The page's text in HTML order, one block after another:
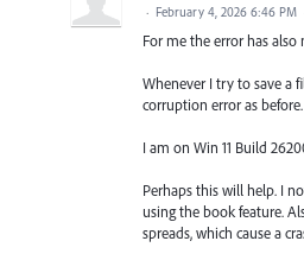
· February 4, 2026 6:46 PM
For me the error has also
Whenever I try to save a
corruption error as before.
I am on Win 11 Build
Perhaps this will help. I
using the book feature.
spreads, which cause a